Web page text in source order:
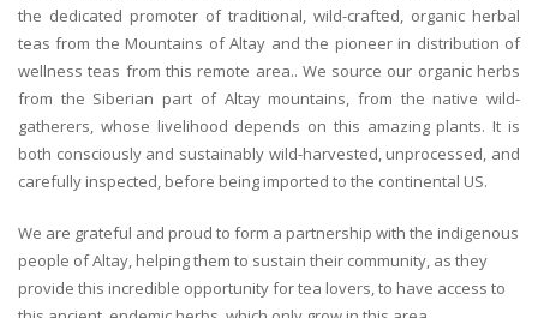
the dedicated promoter of traditional, wild-crafted, organic herbal
teas from the Mountains of Altay and the pioneer in distribution of
wellness teas from this remote area.. We source our organic herbs
from the Siberian part of Altay mountains, from the native wild-
gatherers, whose livelihood depends on this amazing plants. It is
both consciously and sustainably wild-harvested, unprocessed, and
carefully inspected, before being imported to the continental US.
We are grateful and proud to form a partnership with the indigenous
people of Altay, helping them to sustain their community, as they
provide this incredible opportunity for tea lovers, to have access to